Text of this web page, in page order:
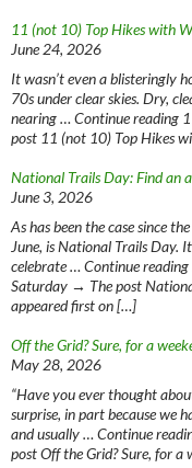
11 (not 10) Top Hikes with
June 24, 2026
It wasn’t even a blisteringly
70s under clear skies. Dry,
nearing … Continue reading
post 11 (not 10) Top Hikes
National Trails Day: Find an
June 3, 2026
As has been the case since
June, is National Trails Day.
celebrate … Continue
Saturday → The post
appeared first on […]
Off the Grid? Sure, for a
May 28, 2026
“Have you ever thought
surprise, in part because we
and usually … Continue
post Off the Grid? Sure, for a